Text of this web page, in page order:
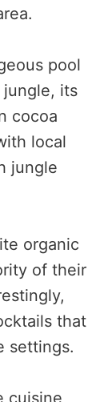
pool
its
cocoa
local
jungle
organic
of their
that
settings.